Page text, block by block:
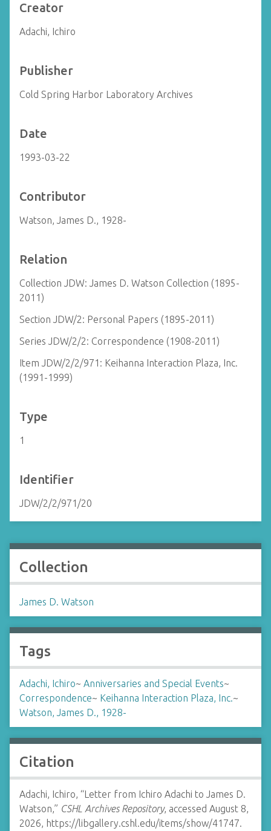
Creator
Adachi, Ichiro
Publisher
Cold Spring Harbor Laboratory Archives
Date
1993-03-22
Contributor
Watson, James D., 1928-
Relation
Collection JDW: James D. Watson Collection (1895-
2011)
Section JDW/2: Personal Papers (1895-2011)
Series JDW/2/2: Correspondence (1908-2011)
Item JDW/2/2/971: Keihanna Interaction Plaza, Inc.
(1991-1999)
Type
1
Identifier
JDW/2/2/971/20
Collection
James D. Watson
Tags
Adachi, Ichiro~ Anniversaries and Special Events~
Correspondence~ Keihanna Interaction Plaza, Inc.~
Watson, James D., 1928-
Citation
Adachi, Ichiro, “Letter from Ichiro Adachi to James D.
Watson,” CSHL Archives Repository, accessed August 8,
2026, https://libgallery.cshl.edu/items/show/41747.